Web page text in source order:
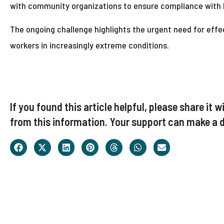
with community organizations to ensure compliance
The ongoing challenge highlights the urgent need for
workers in increasingly extreme conditions.
If you found this article helpful, please share it
from this information. Your support can make a